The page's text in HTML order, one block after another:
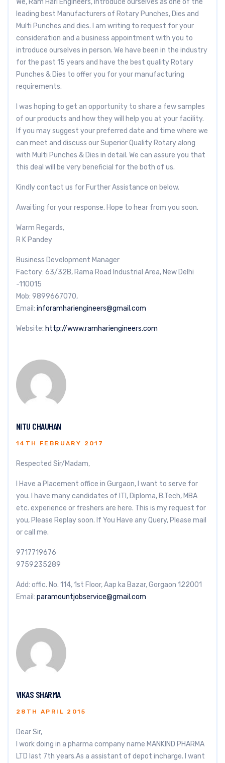
leading best Manufacturers of Rotary Punches, Dies and
Multi Punches and dies. I am writing to request for your
consideration and a business appointment with you to
introduce ourselves in person. We have been in the industry
for the past 15 years and have the best quality Rotary
Punches & Dies to offer you for your manufacturing
requirements.
I was hoping to get an opportunity to share a few samples
of our products and how they will help you at your facility.
If you may suggest your preferred date and time where we
can meet and discuss our Superior Quality Rotary along
with Multi Punches & Dies in detail. We can assure you that
this deal will be very beneficial for the both of us.
Kindly contact us for Further Assistance on below.
Awaiting for your response. Hope to hear from you soon.
Warm Regards,
R K Pandey
Business Development Manager
Factory: 63/32B, Rama Road Industrial Area, New Delhi
-110015
Mob: 9899667070,
Email: inforamhariengineers@gmail.com
Website: http://www.ramhariengineers.com
NITU CHAUHAN
14TH FEBRUARY 2017
Respected Sir/Madam,
I Have a Placement office in Gurgaon, I want to serve for
you. I have many candidates of ITI, Diploma, B.Tech, MBA
etc. experience or freshers are here. This is my request for
you, Please Replay soon. If You Have any Query, Please mail
or call me.
9717719676
9759235289
Add: offic. No. 114, 1st Floor, Aap ka Bazar, Gorgaon 122001
Email: paramountjobservice@gmail.com
VIKAS SHARMA
28TH APRIL 2015
Dear Sir,
I work doing in a pharma company name MANKIND PHARMA
LTD last 7th years.As a assistant of depot incharge. I want